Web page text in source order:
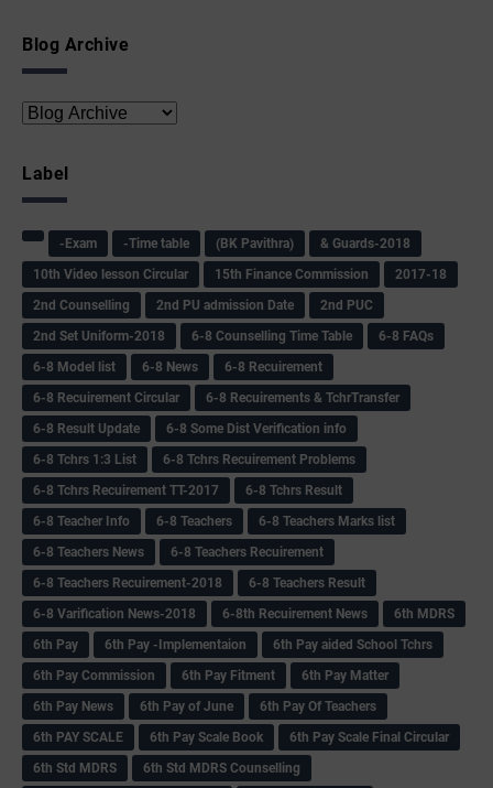
Blog Archive
Label
-Exam -Time table (BK Pavithra)
& Guards-2018
10th Video lesson Circular
15th Finance Commission
2017-18
2nd Counselling
2nd PU admission Date
2nd PUC
2nd Set Uniform-2018
6-8 Counselling Time Table
6-8 FAQs
6-8 Model list
6-8 News
6-8 Recuirement
6-8 Recuirement Circular
6-8 Recuirements & TchrTransfer
6-8 Result Update
6-8 Some Dist Verification info
6-8 Tchrs 1:3 List
6-8 Tchrs Recuirement Problems
6-8 Tchrs Recuirement TT-2017
6-8 Tchrs Result
6-8 Teacher Info
6-8 Teachers
6-8 Teachers Marks list
6-8 Teachers News
6-8 Teachers Recuirement
6-8 Teachers Recuirement-2018
6-8 Teachers Result
6-8 Varification News-2018
6-8th Recuirement News
6th MDRS
6th Pay
6‌th Pay -Implementaion
6th Pay aided School Tchrs
6th Pay Commission
6th Pay Fitment
6th Pay Matter
6th Pay News
6th Pay of June
6th Pay Of Teachers
6th PAY SCALE
6th Pay Scale Book
6th Pay Scale Final Circular
6th Std MDRS
6th Std MDRS Counselling